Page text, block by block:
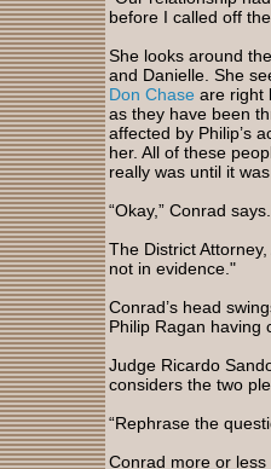
before I called off
She looks around
and Danielle. She
Don Chase are right
as they have been
affected by Philip’s
her. All of these
really was until it
“Okay,” Conrad
The District
not in evidence."
Conrad’s head
Philip Ragan having
Judge Ricardo
considers the two
“Rephrase the
Conrad more or